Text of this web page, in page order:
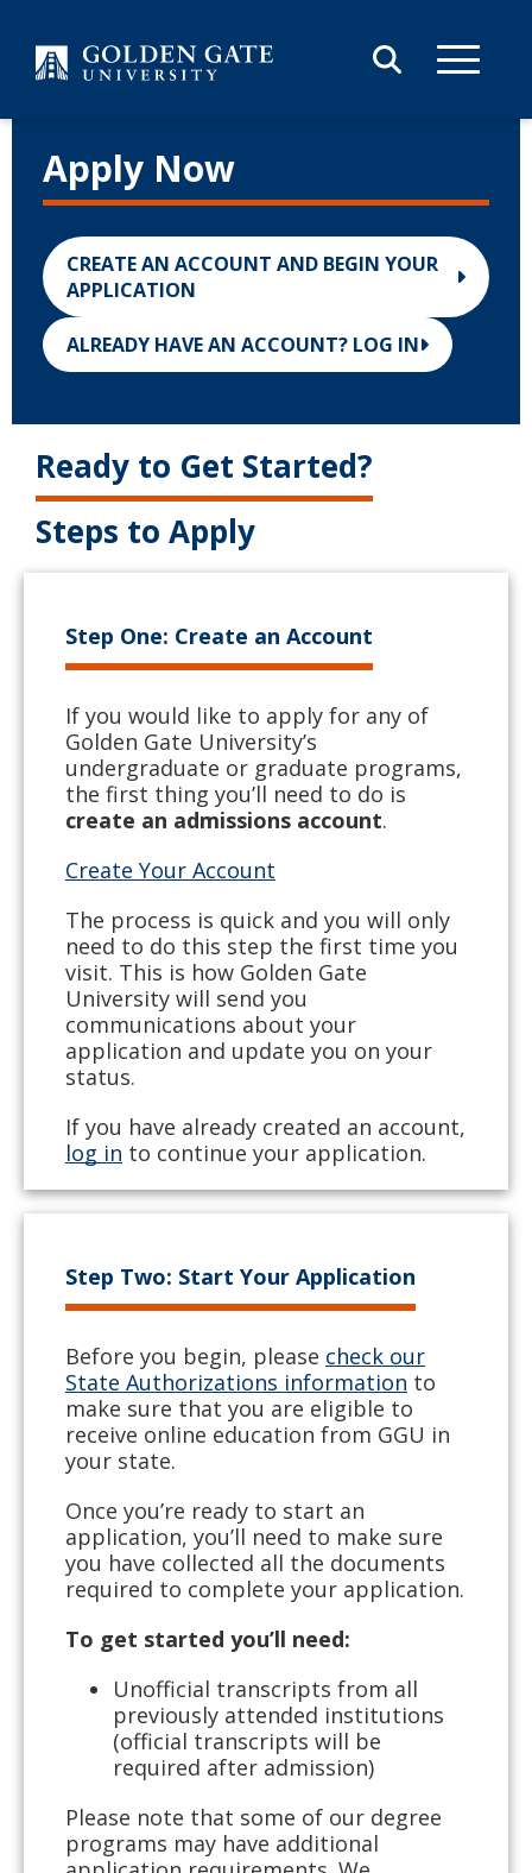
Apply Now
CREATE AN ACCOUNT AND BEGIN YOUR
APPLICATION
ALREADY HAVE AN ACCOUNT? LOG IN
Ready to Get Started?
Steps to Apply
Step One: Create an Account
If you would like to apply for any of
Golden Gate University’s
undergraduate or graduate programs,
the first thing you’ll need to do is
create an admissions account.
Create Your Account
The process is quick and you will only
need to do this step the first time you
visit. This is how Golden Gate
University will send you
communications about your
application and update you on your
status.
If you have already created an account,
log in to continue your application.
Step Two: Start Your Application
Before you begin, please check our
State Authorizations information to
make sure that you are eligible to
receive online education from GGU in
your state.
Once you’re ready to start an
application, you’ll need to make sure
you have collected all the documents
required to complete your application.
To get started you’ll need:
Unofficial transcripts from all
previously attended institutions
(official transcripts will be
required after admission)
Please note that some of our degree
programs may have additional